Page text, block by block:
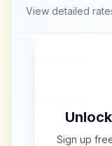
View detailed
Sign up